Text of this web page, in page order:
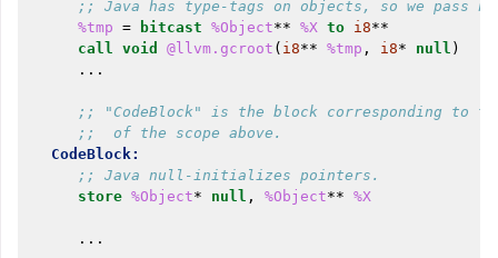
;; Java has type-tags on objects, so we pass
%tmp = bitcast %Object** %X to i8**
call void @llvm.gcroot ( i8** %tmp , i8* null )
...
;; "CodeBlock" is the block corresponding to
;;  of the scope above.
CodeBlock:
;; Java null-initializes pointers.
store %Object* null , %Object** %X
...